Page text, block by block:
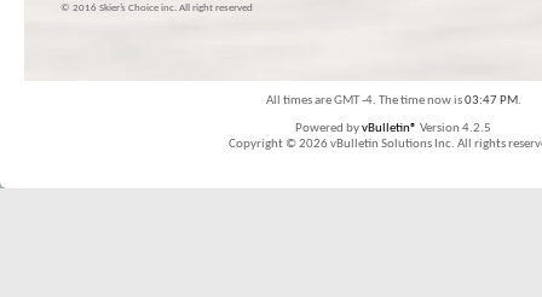
© 2016 Skier’s Choice inc. All right reserved
All times are GMT -4. The time now is03:47 PM.
Powered byvBulletin® Version 4.2.5
Copyright © 2026 vBulletin Solutions Inc. All rights